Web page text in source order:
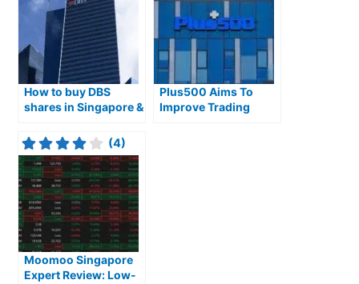
How to buy DBS
shares in Singapore &
investment?
Plus500 Aims To
Improve Trading
(4)
Moomoo Singapore
Expert Review: Low-